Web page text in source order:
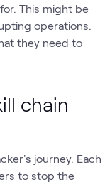
This might be
operations.
they need to
chain
journey. Each
to stop the